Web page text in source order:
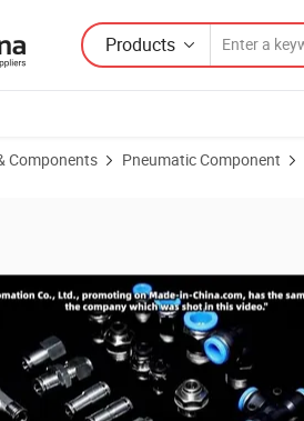
Products
Components Pneumatic Component